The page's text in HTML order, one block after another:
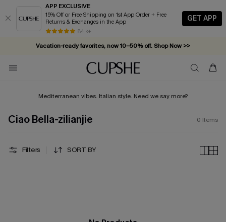
APP EXCLUSIVE
15% Off or Free Shipping on 1st App Order + Free
Returns & Exchanges in the App
84 k+
GET APP
Vacation-ready favorites, now 10–50% off. Shop Now >>
Subscribe & enjoy 15% off — no minimum required!
Mediterranean vibes. Italian style. Need we say more?
Ciao Bella-zilianjie 0 Items
Filters SORT BY